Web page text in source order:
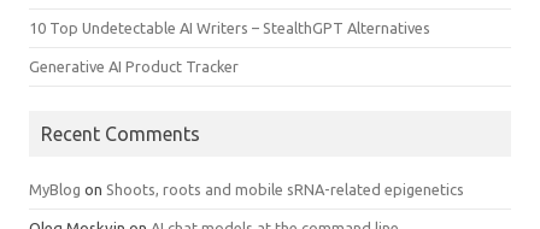
10 Top Undetectable AI Writers – StealthGPT Alternatives
Generative AI Product Tracker
Recent Comments
MyBlog on Shoots, roots and mobile sRNA-related epigenetics